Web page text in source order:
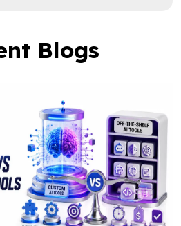
Blogs